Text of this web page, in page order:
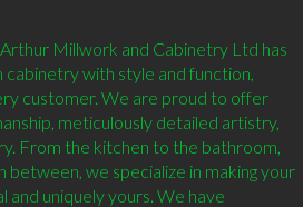
Millwork and Cabinetry Ltd has
with style and function,
customer. We are proud to offer
meticulously detailed artistry,
From the kitchen to the bathroom,
between, we specialize in making your
and uniquely yours. We have